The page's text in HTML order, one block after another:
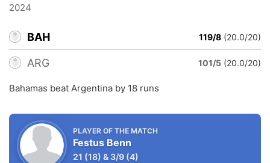
2024
BAH 119/8 (20.0/20)
ARG 101/5 (20.0/20)
Bahamas beat Argentina by 18 runs
PLAYER OF THE MATCH
Festus Benn
21 (18) &3/9 (4)